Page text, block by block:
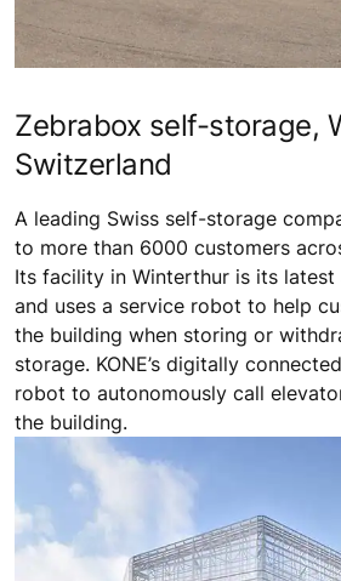
Zebrabox self-storage,
Switzerland
A leading Swiss self-storage
to more than 6000 customers
Its facility in Winterthur is its latest
and uses a service robot to help
the building when storing or
storage. KONE’s digitally
robot to autonomously call
the building.